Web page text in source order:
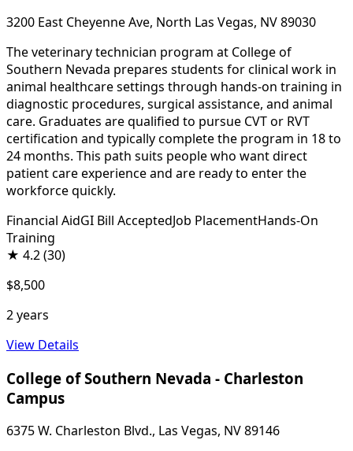
3200 East Cheyenne Ave, North Las Vegas, NV 89030
The veterinary technician program at College of
Southern Nevada prepares students for clinical work in
animal healthcare settings through hands-on training in
diagnostic procedures, surgical assistance, and animal
care. Graduates are qualified to pursue CVT or RVT
certification and typically complete the program in 18 to
24 months. This path suits people who want direct
patient care experience and are ready to enter the
workforce quickly.
Financial AidGI Bill AcceptedJob PlacementHands-On
Training
★ 4.2(30)
$8,500
2 years
View Details
College of Southern Nevada - Charleston
Campus
6375 W. Charleston Blvd., Las Vegas, NV 89146